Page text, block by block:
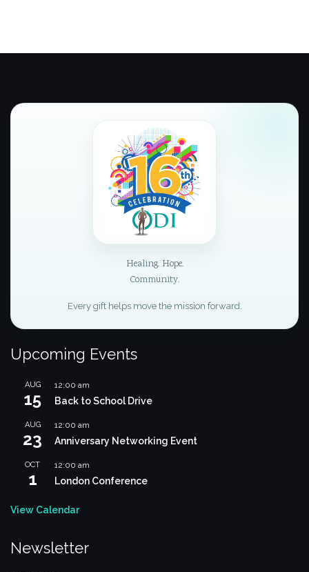
Healing. Hope.
Community.
Every gift helps move the mission forward.
Upcoming Events
AUG
15
12:00 am
Back to School Drive
AUG
23
12:00 am
Anniversary Networking Event
OCT
1
12:00 am
London Conference
View Calendar
Newsletter